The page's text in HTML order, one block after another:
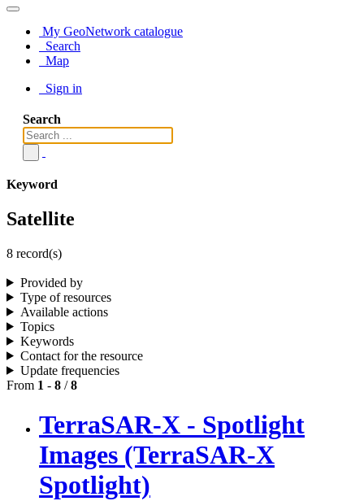
My GeoNetwork catalogue
Search
Map
Sign in
Search
Keyword
Satellite
8 record(s)
Provided by
Type of resources
Available actions
Topics
Keywords
Contact for the resource
Update frequencies
From 1 - 8 /8
TerraSAR-X - Spotlight
Images (TerraSAR-X
Spotlight)